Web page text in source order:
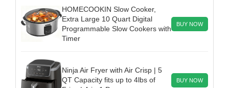
HOMECOOKIN Slow Cooker,
Extra Large 10 Quart Digital
Programmable Slow Cookers with
Timer
BUY NOW
Ninja Air Fryer with Air Crisp | 5
QT Capacity fits up to 4lbs of
BUY NOW